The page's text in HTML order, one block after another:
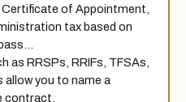
of Appointment,
tax based on
as RRSPs, RRIFs, TFSAs,
allow you to name a
contract.